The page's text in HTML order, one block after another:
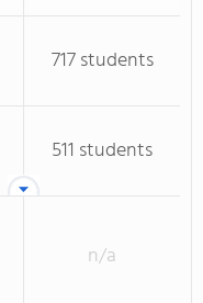
717 students
511 students
n/a